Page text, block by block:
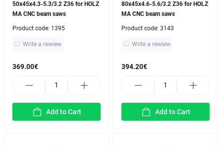
50x45x4.3-5.3/3.2 Z36 for HOLZ
MA CNC beam saws
Product code: 1395
Write a rewiew
369.00€
Add to Cart
80x45x4.6-5.6/3.2 Z36 for HOLZ
MA CNC beam saws
Product code: 3143
Write a rewiew
394.20€
Add to Cart